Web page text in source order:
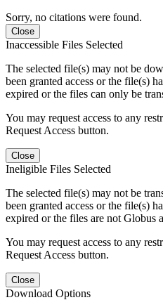
Sorry, no citations were found.
Close
Inaccessible Files Selected
The selected file(s) may not be
been granted access or the file(s)
expired or the files can only be
You may request access to any
Request Access button.
Close
Ineligible Files Selected
The selected file(s) may not be
been granted access or the file(s)
expired or the files are not Globus
You may request access to any
Request Access button.
Close
Download Options